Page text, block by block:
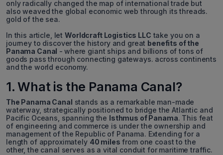
only radically changed the map of international trade but
also weaved the global economic web through its threads.
gold of the sea.
In this article, letWorldcraft Logistics LLC take you on a
journey to discover the history and great benefits of the
Panama Canal - where giant ships and billions of tons of
goods pass through connecting gateways. across continents
and the world economy.
1. What is the Panama Canal?
The Panama Canal stands as a remarkable man-made
waterway, strategically positioned to bridge the Atlantic and
Pacific Oceans, spanning the Isthmus of Panama. This feat
of engineering and commerce is under the ownership and
management of the Republic of Panama. Extending for a
length of approximately 40 miles from one coast to the
other, the canal serves as a vital conduit for maritime traffic.